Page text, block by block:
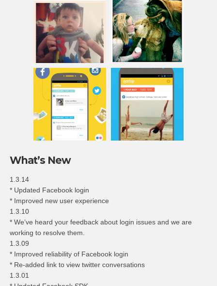
What’s New
1.3.14
* Updated Facebook login
* Improved new user experience
1.3.10
* We’ve heard your feedback about login issues and we are
working to resolve them.
1.3.09
* Improved reliability of Facebook login
* Re-added link to view twitter conversations
1.3.01